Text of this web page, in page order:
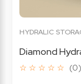
HYDRALIC
Diamond
☆ ☆ ☆ ☆ ☆ (0)